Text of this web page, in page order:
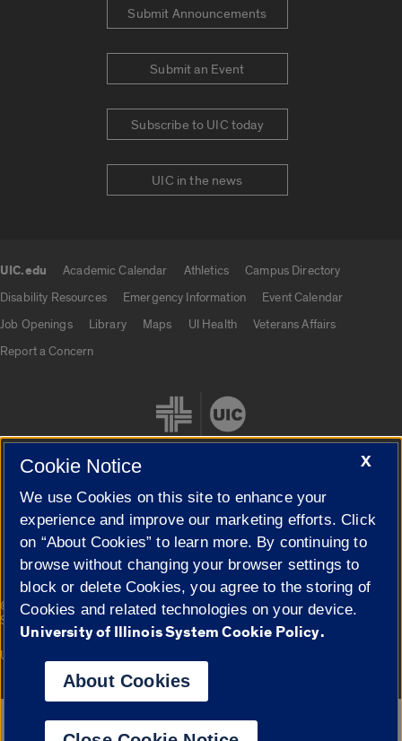
Submit Announcements
Submit an Event
Subscribe to UIC today
UIC in the news
UIC.edu Academic Calendar Athletics
Campus Directory
Disability Resources
Emergency Information
Event Calendar
Job Openings
Library Maps UI Health
Veterans Affairs
Report a Concern
Cookie Settings
© 2026 The Board of Trustees of the University of Illinois|
Privacy
Statement
Campuses
University of Illinois System
Google Translate
X
Cookie Notice
We use Cookies on this site to enhance your
experience and improve our marketing efforts. Click
on “About Cookies” to learn more. By continuing to
browse without changing your browser settings to
block or delete Cookies, you agree to the storing of
Cookies and related technologies on your device.
University of Illinois System Cookie Policy.
About Cookies